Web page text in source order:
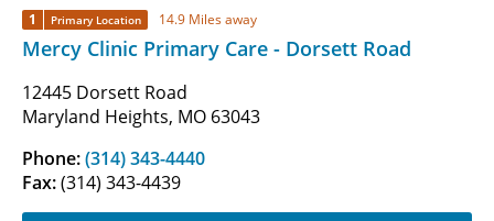
1 Primary Location 14.9 Miles away
Mercy Clinic Primary Care - Dorsett Road
12445 Dorsett Road
Maryland Heights, MO 63043
Phone:(314) 343-4440
Fax:(314) 343-4439